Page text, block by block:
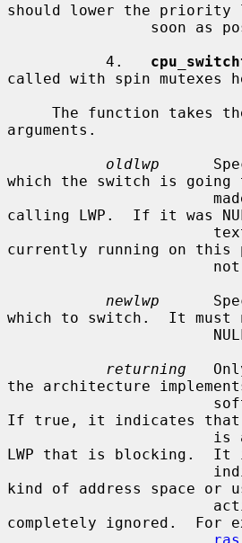
should lower the priority
           4.
called with spin mutexes
arguments.
oldlwp
which the switch is going
calling LWP.  If it was
currently running on this
newlwp
which to switch.  It must
returning
the architecture
If true, it indicates that
LWP that is blocking.  It
kind of address space or
completely ignored.  For